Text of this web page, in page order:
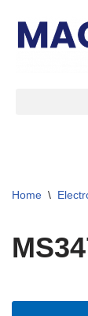
Skip
Home \